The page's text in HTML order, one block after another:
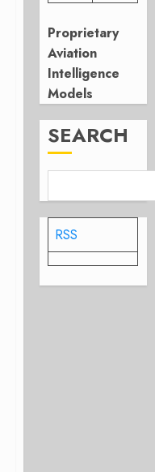
Proprietary
Aviation
Intelligence
Models
SEARCH
RSS